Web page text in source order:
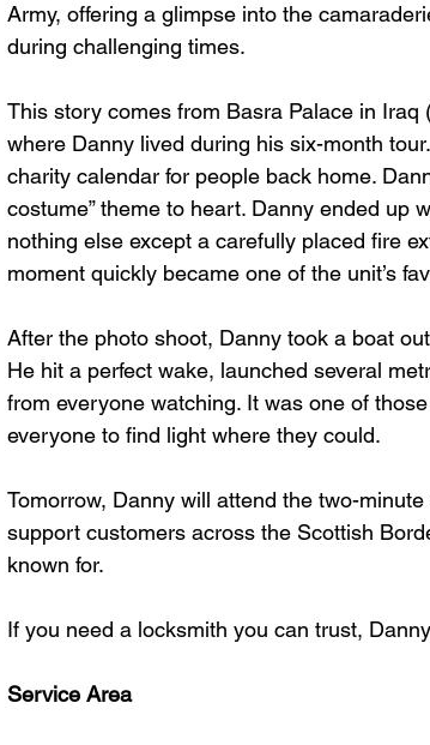
Army, offering a glimpse into the
during challenging times.
This story comes from Basra Palace in Iraq
where Danny lived during his six-month
charity calendar for people back home.
costume” theme to heart. Danny ended up
nothing else except a carefully placed fire
moment quickly became one of the unit’s
After the photo shoot, Danny took a boat
He hit a perfect wake, launched several
from everyone watching. It was one of
everyone to find light where they could.
Tomorrow, Danny will attend the two-
support customers across the Scottish
known for.
If you need a locksmith you can trust,
Service Area